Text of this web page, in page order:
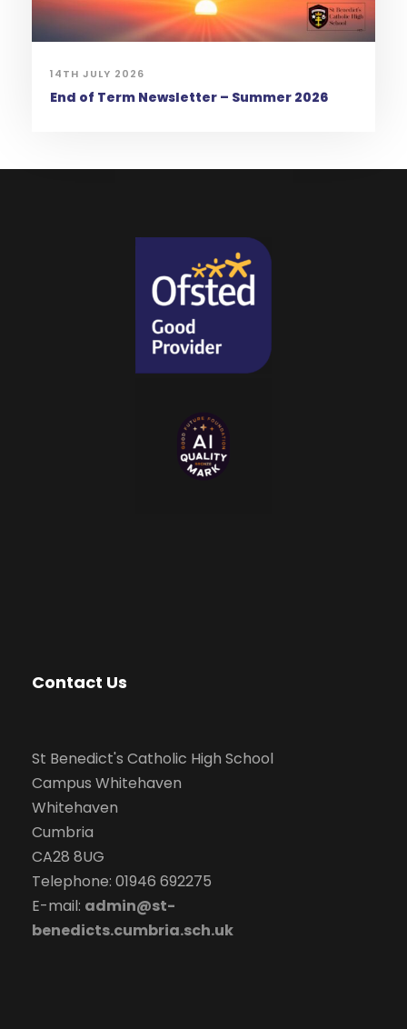
14TH JULY 2026
End of Term Newsletter – Summer 2026
Contact Us
St Benedict's Catholic High School
Campus Whitehaven
Whitehaven
Cumbria
CA28 8UG
Telephone: 01946 692275
E-mail: admin@st-
benedicts.cumbria.sch.uk